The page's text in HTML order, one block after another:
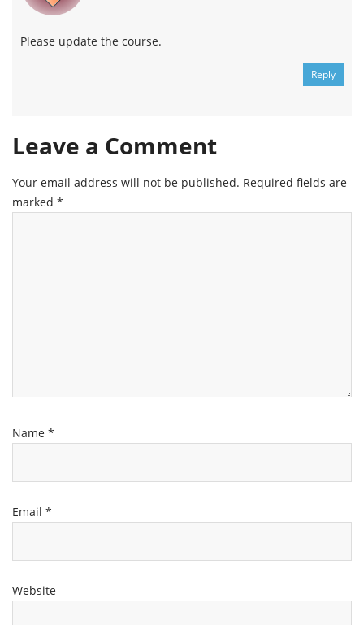
Please update the course.
Reply
Leave a Comment
Your email address will not be published. Required fields are
marked *
Name *
Email *
Website